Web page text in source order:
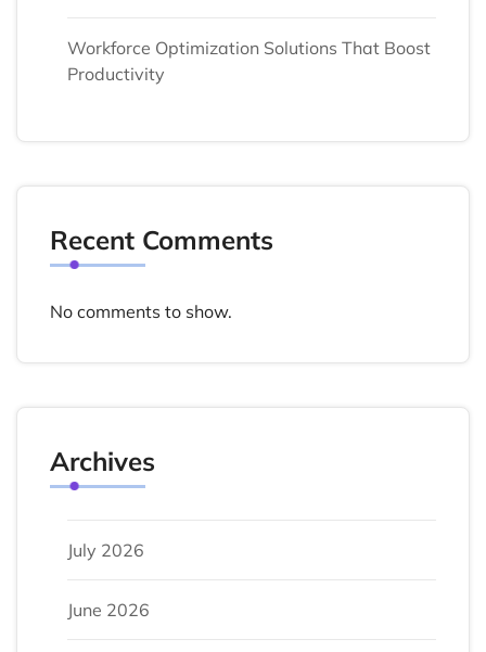
Workforce Optimization Solutions That Boost
Productivity
Recent Comments
No comments to show.
Archives
July 2026
June 2026